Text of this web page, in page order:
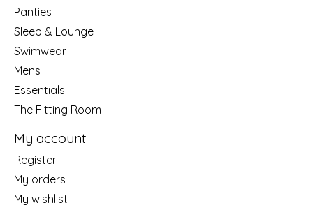
Panties
Sleep & Lounge
Swimwear
Mens
Essentials
The Fitting Room
My account
Register
My orders
My wishlist